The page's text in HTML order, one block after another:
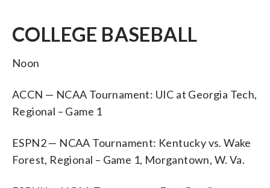
COLLEGE BASEBALL
Noon
ACCN — NCAA Tournament: UIC at Georgia Tech,
Regional – Game 1
ESPN2 — NCAA Tournament: Kentucky vs. Wake
Forest, Regional – Game 1, Morgantown, W. Va.